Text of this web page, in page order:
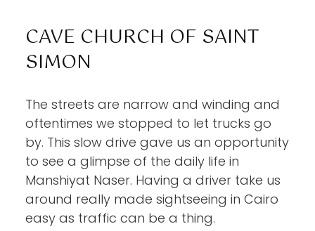
CAVE CHURCH OF SAINT
SIMON
The streets are narrow and winding and
oftentimes we stopped to let trucks go
by. This slow drive gave us an opportunity
to see a glimpse of the daily life in
Manshiyat Naser. Having a driver take us
around really made sightseeing in Cairo
easy as traffic can be a thing.